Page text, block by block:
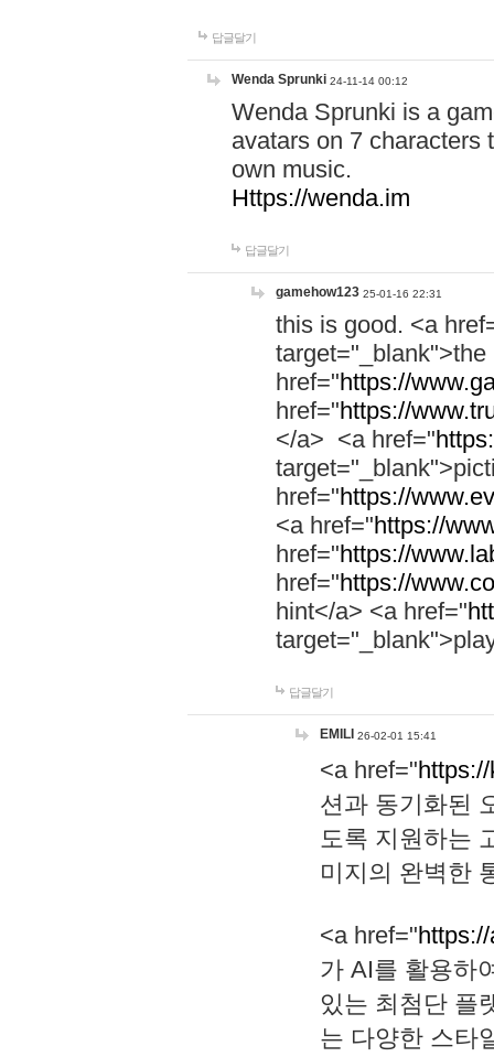
답글달기
Wenda Sprunki 24-11-14 00:12
Wenda Sprunki is a
avatars on 7 characters
own music.
Https://wenda.im
답글달기
gamehow123 25-01-16 22:31
this is good. <a
href="https://
href="https://
</a> <a href="
href="https://
<a href="https://
href="https://
href="https://
hint</a> <a href="
답글달기
EMILI 26-02-01 15:41
<a href="
션과 동기화된
도록 지원하는
미지의 완벽한
<a href="
가 AI를 활용하
있는 최첨단 플
는 다양한 스타